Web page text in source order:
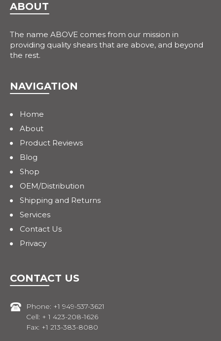
ABOUT
The name ABOVE comes from our mission in
providing quality shears that are above, and beyond
the rest.
NAVIGATION
Home
About
Product Reviews
Blog
Shop
OEM/Distribution
Shipping and Returns
Services
Contact Us
Privacy
CONTACT US
Phone: +1 949-537-3621
Cell: + 1 423-208-1626
Fax: +1 213-383-8080